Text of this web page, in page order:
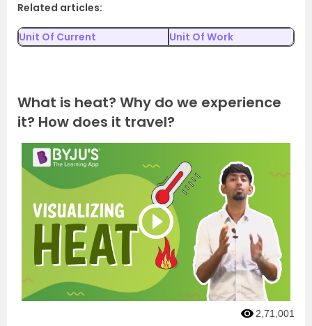
Related articles:
Unit Of Current Unit Of Work
What is heat? Why do we experience
it? How does it travel?
2,71,001